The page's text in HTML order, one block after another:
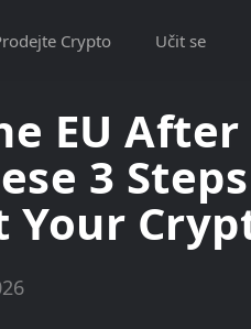
Crypto Učit se
EU After
3 Steps